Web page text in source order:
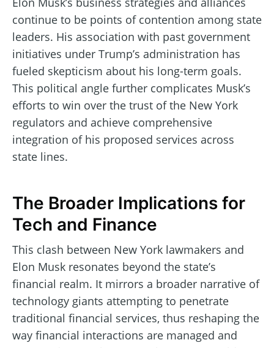
continue to be points of contention among state
leaders. His association with past government
initiatives under Trump’s administration has
fueled skepticism about his long-term goals.
This political angle further complicates Musk’s
efforts to win over the trust of the New York
regulators and achieve comprehensive
integration of his proposed services across
state lines.
The Broader Implications for
Tech and Finance
This clash between New York lawmakers and
Elon Musk resonates beyond the state’s
financial realm. It mirrors a broader narrative of
technology giants attempting to penetrate
traditional financial services, thus reshaping the
way financial interactions are managed and